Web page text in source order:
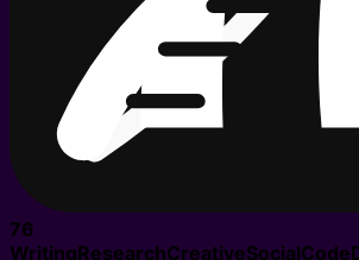
76
WritingResearchCreativeSocialCode